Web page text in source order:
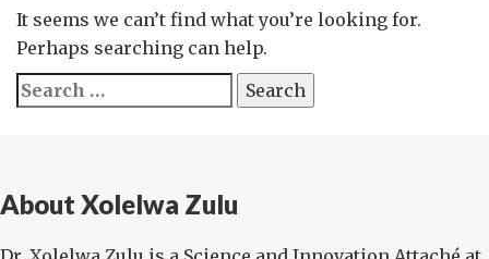
It seems we can’t find what you’re looking for.
Perhaps searching can help.
Search
for:
About Xolelwa Zulu